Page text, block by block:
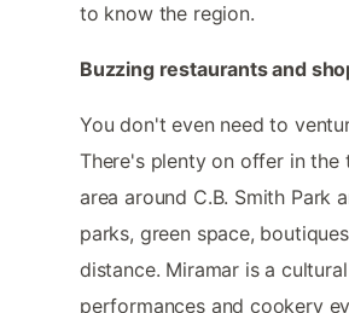
to know the region.
Buzzing restaurants and
You don't even need to
There's plenty on offer in the
area around C.B. Smith Park
parks, green space,
distance. Miramar is a
performances and cookery